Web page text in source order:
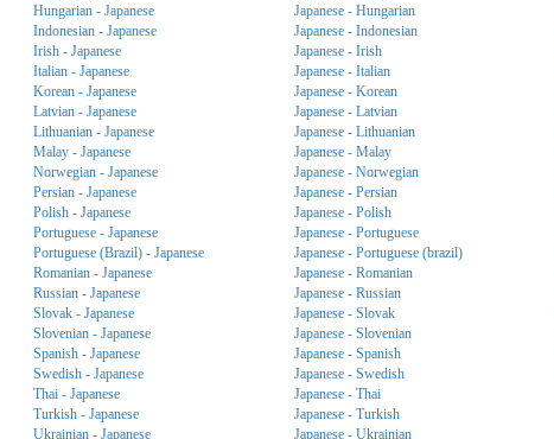
Hungarian - Japanese
Japanese - Hungarian
Indonesian - Japanese
Japanese - Indonesian
Irish - Japanese
Japanese - Irish
Italian - Japanese
Japanese - Italian
Korean - Japanese
Japanese - Korean
Latvian - Japanese
Japanese - Latvian
Lithuanian - Japanese
Japanese - Lithuanian
Malay - Japanese
Japanese - Malay
Norwegian - Japanese
Japanese - Norwegian
Persian - Japanese
Japanese - Persian
Polish - Japanese
Japanese - Polish
Portuguese - Japanese
Japanese - Portuguese
Portuguese (Brazil) - Japanese
Japanese - Portuguese (brazil)
Romanian - Japanese
Japanese - Romanian
Russian - Japanese
Japanese - Russian
Slovak - Japanese
Japanese - Slovak
Slovenian - Japanese
Japanese - Slovenian
Spanish - Japanese
Japanese - Spanish
Swedish - Japanese
Japanese - Swedish
Thai - Japanese
Japanese - Thai
Turkish - Japanese
Japanese - Turkish
Ukrainian - Japanese
Japanese - Ukrainian